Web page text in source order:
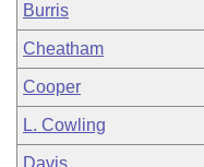
Burris
Cheatham
Cooper
L. Cowling
Davis